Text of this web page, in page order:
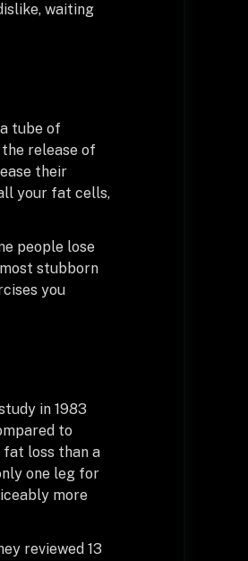
waiting
tube of
release of
their
your fat cells,
people lose
stubborn
you
in 1983
to
fat loss than a
one leg for
more
reviewed 13